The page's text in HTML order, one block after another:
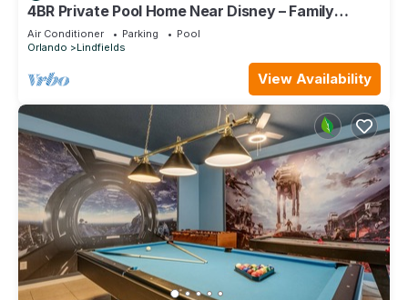
4BR Private Pool Home Near Disney – Family
Friendly Sleeps 8 Screened Pool
Air Conditioner Parking
Pool
Orlando
Lindfields
View Availability